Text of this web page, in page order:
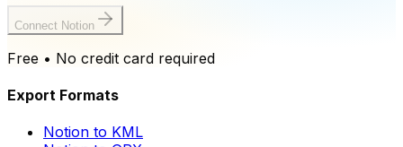
Connect Notion
Free • No credit card required
Export Formats
Notion to KML